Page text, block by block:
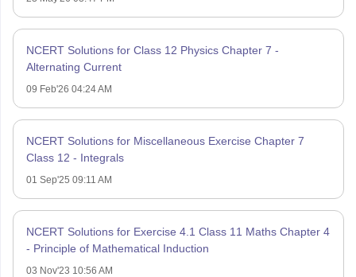
NCERT Solutions for Class 12 Physics Chapter 7 -
Alternating Current
09 Feb'26 04:24 AM
NCERT Solutions for Miscellaneous Exercise Chapter 7
Class 12 - Integrals
01 Sep'25 09:11 AM
NCERT Solutions for Exercise 4.1 Class 11 Maths Chapter 4
- Principle of Mathematical Induction
03 Nov'23 10:56 AM